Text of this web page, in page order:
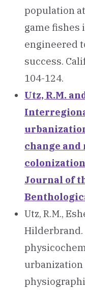
population
game fishes
engineered
success.
104-124.
Utz, R.M.
change
Journal of
Utz, R.M.,
Hilderbrand.